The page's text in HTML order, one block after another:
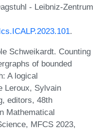
- Leibniz-Zentrum
.
Schweikardt. Counting
of bounded
A logical
Leroux, Sylvain
editors, 48th
Mathematical
MFCS 2023,